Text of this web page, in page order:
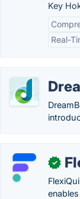
Key
Real-
✓